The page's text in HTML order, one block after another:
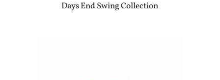
Days End Swing Collection